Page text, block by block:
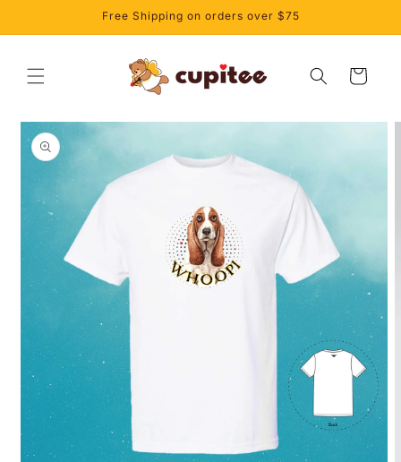
Free Shipping on orders over $75
Cart
Skip to
product
information